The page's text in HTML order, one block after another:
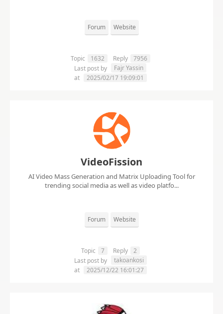
Forum Website
Topic 1632 Reply
7956
Last post by
Fajr Yassin
at
2025/02/17 19:09:01
VideoFission
AI Video Mass Generation and Matrix Uploading Tool for
trending social media as well as video platfo...
Forum Website
Topic 7 Reply
2
Last post by
takoankosi
at
2025/12/22 16:01:27